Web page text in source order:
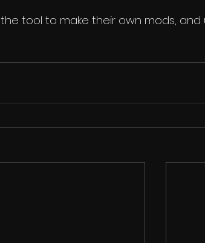
tool to make their own mods,